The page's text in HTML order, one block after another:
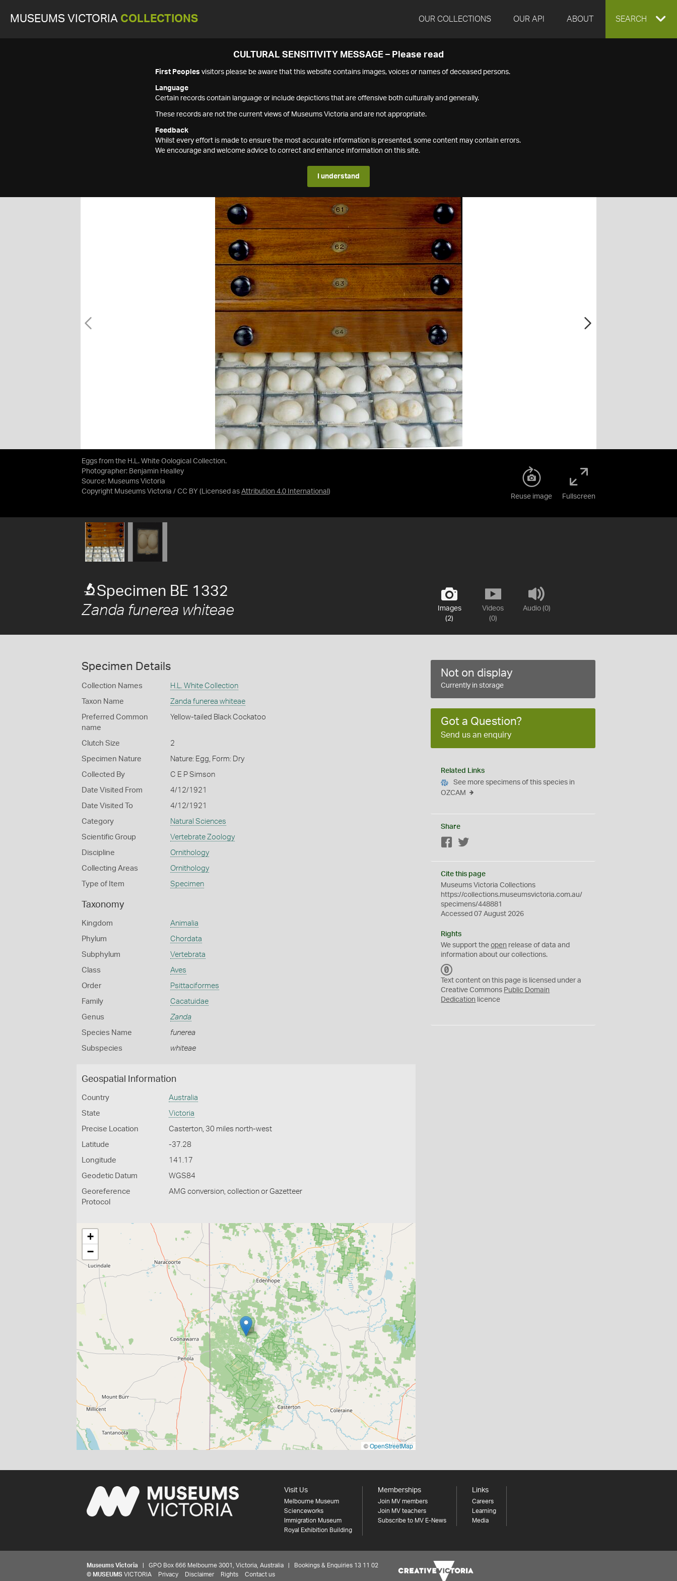
MUSEUMS VICTORIA COLLECTIONS OUR COLLECTIONS OUR API ABOUT EXPAND
SEARCH
CULTURAL SENSITIVITY MESSAGE – Please read
First Peoples visitors please be aware that this website contains images, voices or names of deceased persons.
Language
Certain records contain language or include depictions that are offensive both culturally and generally.
These records are not the current views of Museums Victoria and are not appropriate.
Feedback
Whilst every effort is made to ensure the most accurate information is presented, some content may contain errors.
We encourage and welcome advice to correct and enhance information on this site.
I understand
Eggs from the H.L. White Oological Collection.
Photographer: Benjamin Healley
Source: Museums Victoria
Copyright Museums Victoria / CC BY (Licensed as Attribution 4.0 International )
Reuse image Fullscreen
Images
(2)
Videos
(0)
Audio (0)
Specimen BE 1332
Zanda funerea whiteae
Specimen Details
Collection Names H.L. White Collection
Taxon Name Zanda funerea whiteae
Preferred Common
name
Yellow-tailed Black Cockatoo
Clutch Size 2
Specimen Nature Nature: Egg, Form: Dry
Collected By C E P Simson
Date Visited From 4/12/1921
Date Visited To 4/12/1921
Category Natural Sciences
Scientific Group Vertebrate Zoology
Discipline Ornithology
Collecting Areas Ornithology
Type of Item Specimen
Taxonomy
Kingdom Animalia
Phylum Chordata
Subphylum Vertebrata
Class Aves
Order Psittaciformes
Family Cacatuidae
Genus Zanda
Species Name funerea
Subspecies whiteae
Geospatial Information
Country Australia
State Victoria
Precise Location Casterton, 30 miles north-west
Latitude -37.28
Longitude 141.17
Geodetic Datum WGS84
Georeference
Protocol
AMG conversion, collection or Gazetteer
+
−
©OpenStreetMap
Not on display
Currently in storage
Got a Question?
Send us an enquiry
Related Links
See more specimens of this species in
OZCAM
Share
Facebook
Cite this page
Museums Victoria Collections
https://collections.museumsvictoria.com.au/
specimens/448881
Accessed 07 August 2026
Rights
We support theopen release of data and
information about our collections.
C
0
Text content on this page is licensed under a
Creative Commons Public Domain
Dedication licence
Visit Us
Melbourne Museum
Scienceworks
Immigration Museum
Royal Exhibition Building
Memberships
Join MV members
Join MV teachers
Subscribe to MV E-News
Links
Careers
Learning
Media
Museums Victoria | GPO Box 666 Melbourne 3001, Victoria, Australia | Bookings & Enquiries 13 11 02
© MUSEUMS VICTORIA Privacy Disclaimer Rights Contact us